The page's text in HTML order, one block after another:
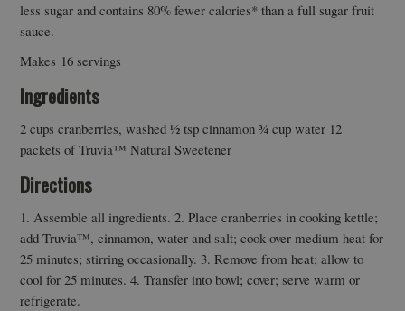
less sugar and contains 80% fewer calories* than a full sugar fruit
sauce.
Makes 16 servings
Ingredients
2 cups cranberries, washed ½ tsp cinnamon ¾ cup water 12
packets of Truvia™ Natural Sweetener
Directions
1. Assemble all ingredients. 2. Place cranberries in cooking kettle;
add Truvia™, cinnamon, water and salt; cook over medium heat for
25 minutes; stirring occasionally. 3. Remove from heat; allow to
cool for 25 minutes. 4. Transfer into bowl; cover; serve warm or
refrigerate.